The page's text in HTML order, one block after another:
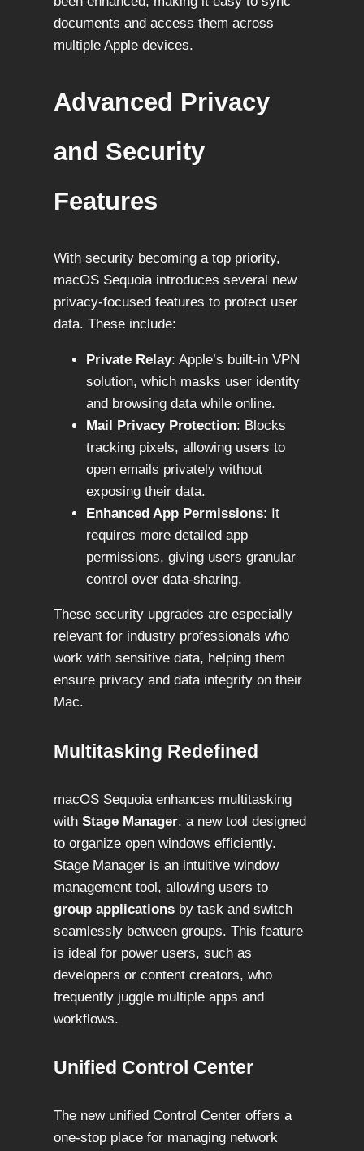
documents and access them across
multiple Apple devices.
Advanced Privacy
and Security
Features
With security becoming a top priority,
macOS Sequoia introduces several new
privacy-focused features to protect user
data. These include:
Private Relay: Apple’s built-in VPN
solution, which masks user identity
and browsing data while online.
Mail Privacy Protection: Blocks
tracking pixels, allowing users to
open emails privately without
exposing their data.
Enhanced App Permissions: It
requires more detailed app
permissions, giving users granular
control over data-sharing.
These security upgrades are especially
relevant for industry professionals who
work with sensitive data, helping them
ensure privacy and data integrity on their
Mac.
Multitasking Redefined
macOS Sequoia enhances multitasking
withStage Manager, a new tool designed
to organize open windows efficiently.
Stage Manager is an intuitive window
management tool, allowing users to
group applications by task and switch
seamlessly between groups. This feature
is ideal for power users, such as
developers or content creators, who
frequently juggle multiple apps and
workflows.
Unified Control Center
The new unified Control Center offers a
one-stop place for managing network